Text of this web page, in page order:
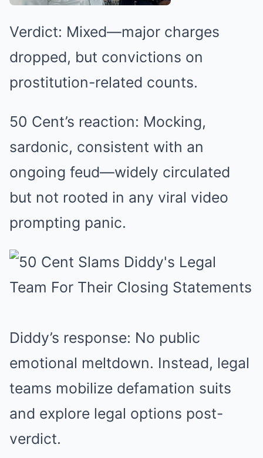
Verdict: Mixed—major charges
dropped, but convictions on
prostitution-related counts.
50 Cent’s reaction: Mocking,
sardonic, consistent with an
ongoing feud—widely circulated
but not rooted in any viral video
prompting panic.
Diddy’s response: No public
emotional meltdown. Instead, legal
teams mobilize defamation suits
and explore legal options post-
verdict.